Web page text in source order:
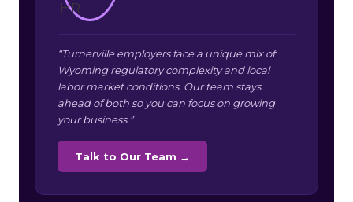
“Turnerville employers face a unique mix of
Wyoming regulatory complexity and local
labor market conditions. Our team stays
ahead of both so you can focus on growing
your business.”
Talk to Our Team →